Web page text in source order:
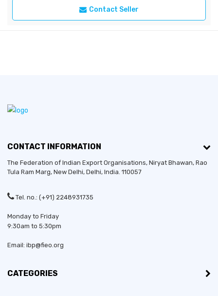
Contact Seller
CONTACT INFORMATION
The Federation of Indian Export Organisations, Niryat Bhawan, Rao
Tula Ram Marg, New Delhi, Delhi, India. 110057
Tel. no.: (+91) 2248931735
Monday to Friday
9:30am to 5:30pm
Email: ibp@fieo.org
CATEGORIES